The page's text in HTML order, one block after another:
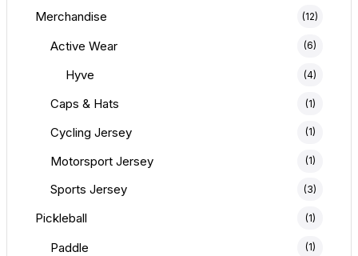
Merchandise (12)
Active Wear (6)
Hyve (4)
Caps & Hats (1)
Cycling Jersey (1)
Motorsport Jersey (1)
Sports Jersey (3)
Pickleball (1)
Paddle (1)